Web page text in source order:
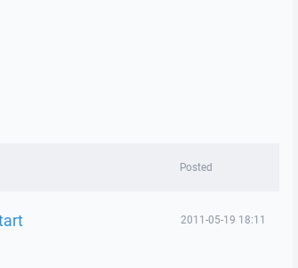
Posted
2011-05-19 18:11